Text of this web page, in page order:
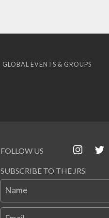
GLOBAL EVENTS & GROUPS
FOLLOW US
SUBSCRIBE TO THE JRS
Name